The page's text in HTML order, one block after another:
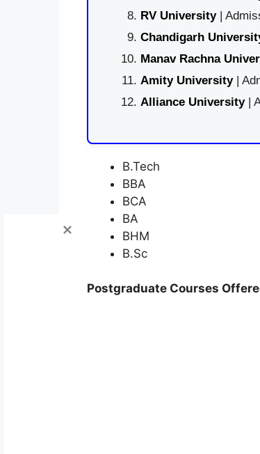
RV University|
Chandigarh
Manav Rachna
Amity University|
Alliance University |
B.Tech
BBA
BCA
BA
BHM
B.Sc
Postgraduate Courses